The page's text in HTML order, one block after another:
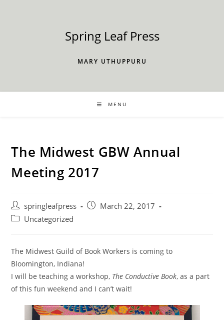
Spring Leaf Press
MARY UTHUPPURU
MENU
The Midwest GBW Annual
Meeting 2017
Post
author:
springleafpress
PostMarch 22, 2017
PostUncategorized
The Midwest Guild of Book Workers is coming to
Bloomington, Indiana!
I will be teaching a workshop, The Conductive Book, as a part
of this fun weekend and I can’t wait!